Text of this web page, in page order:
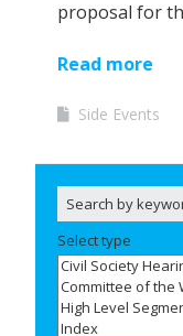
proposal for
Read more
Side Events
Select type